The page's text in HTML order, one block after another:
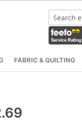
Search
FABRIC & QUILTING